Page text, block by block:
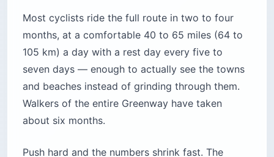
Most cyclists ride the full route in two to four
months, at a comfortable 40 to 65 miles (64 to
105 km) a day with a rest day every five to
seven days — enough to actually see the towns
and beaches instead of grinding through them.
Walkers of the entire Greenway have taken
about six months.
Push hard and the numbers shrink fast. The